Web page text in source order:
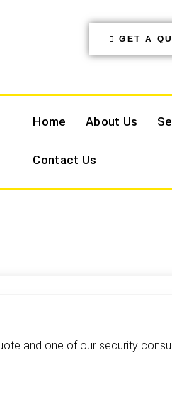
GET A
Home About Us
Contact Us
and one of our security